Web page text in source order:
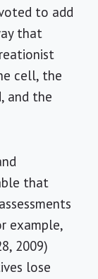
to add
that
cell, the
and the
that
example,
2009)
lose